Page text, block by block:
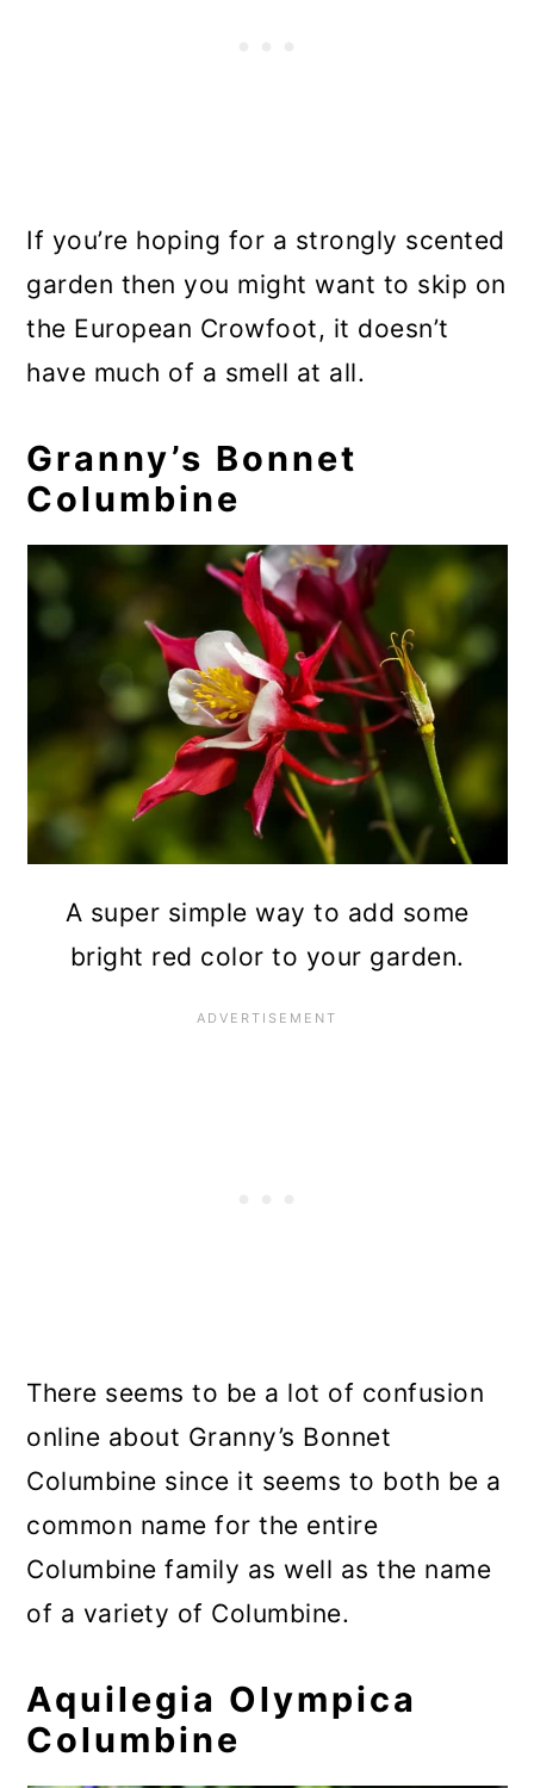
If you’re hoping for a strongly scented
garden then you might want to skip on
the European Crowfoot, it doesn’t
have much of a smell at all.
Granny’s Bonnet
Columbine
A super simple way to add some
bright red color to your garden.
There seems to be a lot of confusion
online about Granny’s Bonnet
Columbine since it seems to both be a
common name for the entire
Columbine family as well as the name
of a variety of Columbine.
Aquilegia Olympica
Columbine